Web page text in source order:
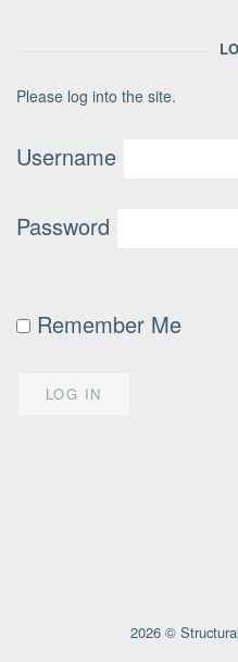
Please log into the site.
Username
Password
Remember Me
2026 ©